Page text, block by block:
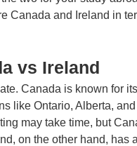
Canada and Ireland in
vs Ireland
Canada is known for
like Ontario, Alberta,
may take time, but
on the other hand, has